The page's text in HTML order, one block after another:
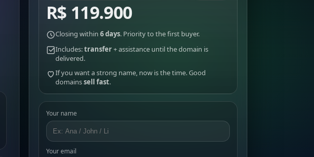
R$ 119.900
Closing within 6 days. Priority to the first buyer.
Includes:transfer+ assistance until the domain is
delivered.
If you want a strong name, now is the time. Good
domainssell fast.
Your name
Your email